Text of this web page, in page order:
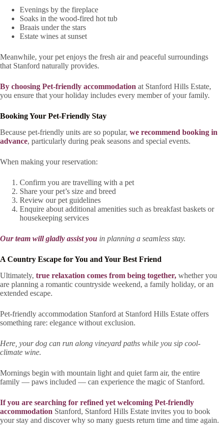
Evenings by the fireplace
Soaks in the wood-fired hot tub
Braais under the stars
Estate wines at sunset
Meanwhile, your pet enjoys the fresh air and peaceful surroundings
that Stanford naturally provides.
By choosing Pet-friendly accommodation at Stanford Hills Estate,
you ensure that your holiday includes every member of your family.
Booking Your Pet-Friendly Stay
Because pet-friendly units are so popular, we recommend booking in
advance, particularly during peak seasons and special events.
When making your reservation:
Confirm you are travelling with a pet
Share your pet’s size and breed
Review our pet guidelines
Enquire about additional amenities such as breakfast baskets or
housekeeping services
Our team will gladly assist you in planning a seamless stay.
A Country Escape for You and Your Best Friend
Ultimately, true relaxation comes from being together, whether you
are planning a romantic countryside weekend, a family holiday, or an
extended escape.
Pet-friendly accommodation Stanford at Stanford Hills Estate offers
something rare: elegance without exclusion.
Here, your dog can run along vineyard paths while you sip cool-
climate wine.
Mornings begin with mountain light and quiet farm air, the entire
family — paws included — can experience the magic of Stanford.
If you are searching for refined yet welcoming Pet-friendly
accommodation Stanford, Stanford Hills Estate invites you to book
your stay and discover why so many guests return time and time again.